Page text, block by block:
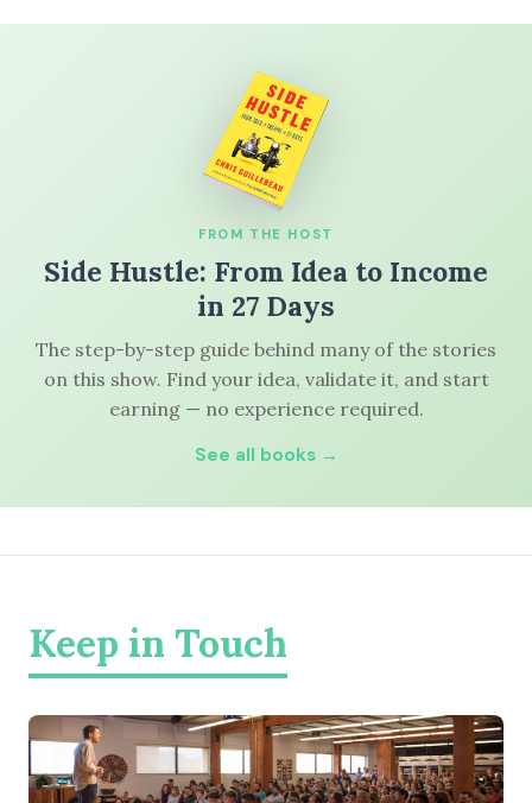
FROM THE HOST
Side Hustle: From Idea to Income
in 27 Days
The step-by-step guide behind many of the stories
on this show. Find your idea, validate it, and start
earning — no experience required.
See all books →
Keep in Touch